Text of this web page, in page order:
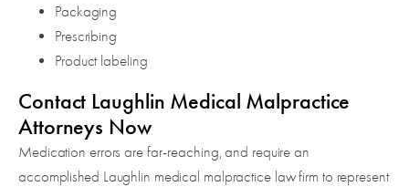
Packaging
Prescribing
Product labeling
Contact Laughlin Medical Malpractice
Attorneys Now
Medication errors are far-reaching, and require an
accomplished Laughlin medical malpractice law firm to represent